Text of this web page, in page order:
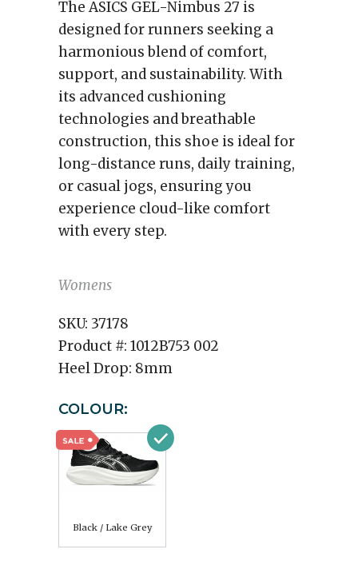
The ASICS GEL-Nimbus 27 is
designed for runners seeking a
harmonious blend of comfort,
support, and sustainability. With
its advanced cushioning
technologies and breathable
construction, this shoe is ideal for
long-distance runs, daily training,
or casual jogs, ensuring you
experience cloud-like comfort
with every step.
Womens
SKU: 37178
Product #: 1012B753 002
Heel Drop: 8mm
COLOUR:
Black / Lake Grey